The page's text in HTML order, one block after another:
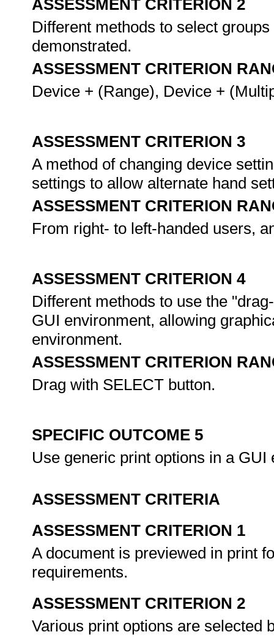
ASSESSMENT CRITERION 2
Different methods to select
demonstrated.
ASSESSMENT CRITERION
Device + (Range), Device +
ASSESSMENT CRITERION 3
A method of changing device
settings to allow alternate hand
ASSESSMENT CRITERION
From right- to left-handed users,
ASSESSMENT CRITERION 4
Different methods to use the
GUI environment, allowing
environment.
ASSESSMENT CRITERION
Drag with SELECT button.
SPECIFIC OUTCOME 5
Use generic print options in a
ASSESSMENT CRITERIA
ASSESSMENT CRITERION 1
A document is previewed in print
requirements.
ASSESSMENT CRITERION 2
Various print options are selected